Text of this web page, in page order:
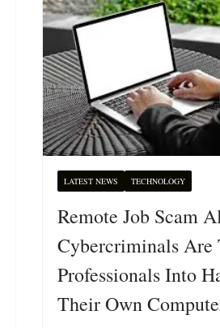
LATEST NEWS TECHNOLOGY
Remote Job Scam
Cybercriminals
Professionals Into
Their Own